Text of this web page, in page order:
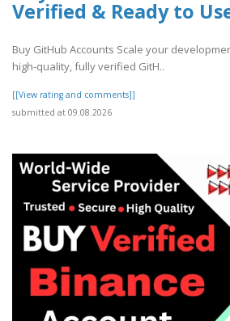
Verified & Ready to
Buy GitHub Accounts Scale your
high-quality, fully verified GitH..
[[View rating and comments]]
submitted at 09.08.2026